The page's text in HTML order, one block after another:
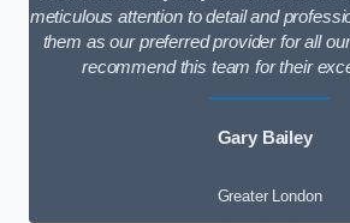
meticulous attention to detail and
them as our preferred provider for all
recommend this team for their
Gary Bailey
Greater London